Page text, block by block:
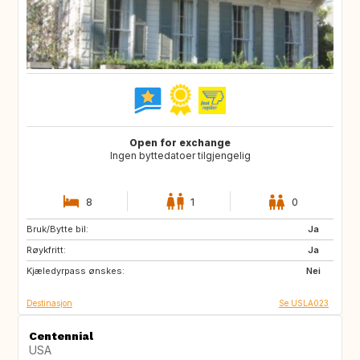
Open for exchange
Ingen byttedatoer tilgjengelig
8 1 0
Bruk/Bytte bil:
Ja
Røykfritt:
Ja
Kjæledyrpass ønskes:
Nei
BE
ES
GB
Destinasjon Se USLA023
Centennial
USA